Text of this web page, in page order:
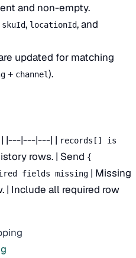
and non-empty.
skuId, locationId, and
updated for matching
+ channel).
| |---|---|---| | records[] is
rows. | Send {
fields missing | Missing
| Include all required row